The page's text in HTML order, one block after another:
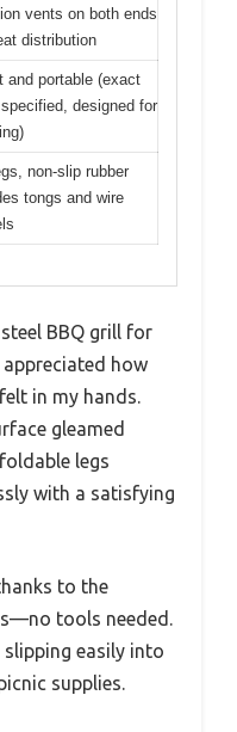
vents on both ends
distribution
and portable (exact
designed for
non-slip rubber
tongs and wire
BBQ grill for
how
in my hands.
gleamed
legs
with a satisfying
to the
tools needed.
easily into
supplies.